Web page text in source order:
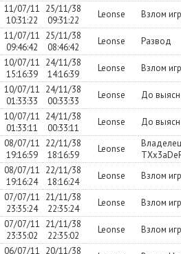
11/07/11
10:31:22
25/11/38
09:31:22
Leonse Взлом
11/07/11
09:46:42
25/11/38
08:46:42
Leonse Развод
10/07/11
15:16:39
24/11/38
14:16:39
Leonse Взлом
10/07/11
01:33:33
24/11/38
00:33:33
Leonse До
10/07/11
01:33:11
24/11/38
00:33:11
Leonse До
08/07/11
19:16:59
22/11/38
18:16:59
Leonse
Владелец
08/07/11
19:16:24
22/11/38
18:16:24
Leonse Взлом
07/07/11
23:35:24
21/11/38
22:35:24
Leonse Взлом
07/07/11
23:35:02
21/11/38
22:35:02
Leonse Взлом
06/07/11 20/11/38